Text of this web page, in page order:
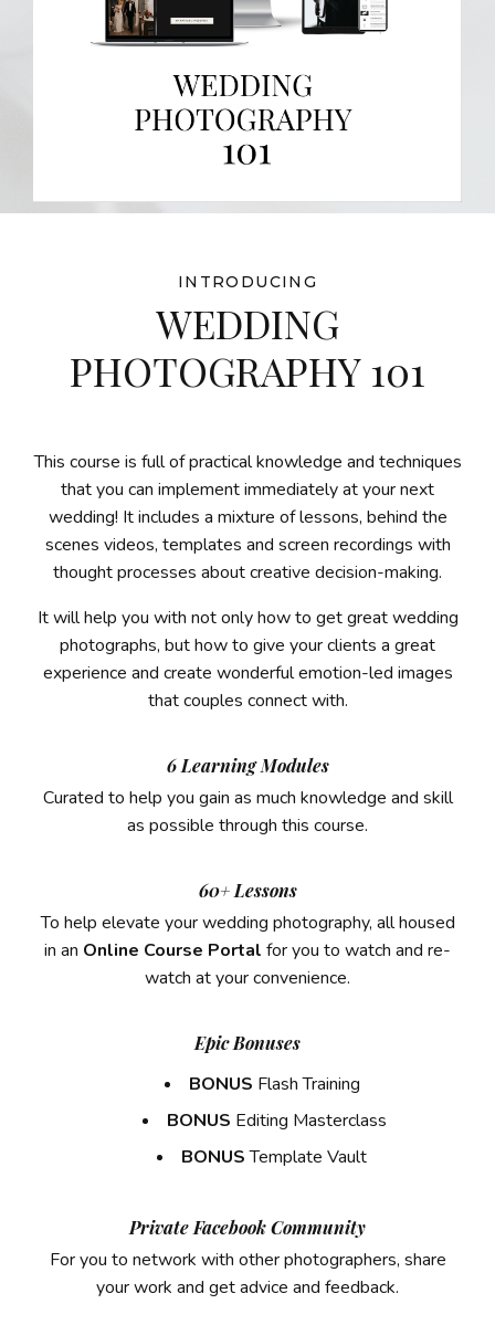
INTRODUCING
WEDDING
PHOTOGRAPHY 101
This course is full of practical knowledge and techniques
that you can implement immediately at your next
wedding! It includes a mixture of lessons, behind the
scenes videos, templates and screen recordings with
thought processes about creative decision-making.
It will help you with not only how to get great wedding
photographs, but how to give your clients a great
experience and create wonderful emotion-led images
that couples connect with.
6 Learning Modules
Curated to help you gain as much knowledge and skill
as possible through this course.
60+ Lessons
To help elevate your wedding photography, all housed
in an Online Course Portal for you to watch and re-
watch at your convenience.
Epic Bonuses
BONUS Flash Training
BONUS Editing Masterclass
BONUSTemplate Vault
Private Facebook Community
For you to network with other photographers, share
your work and get advice and feedback.